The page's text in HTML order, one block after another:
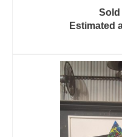
Sold
Estimated